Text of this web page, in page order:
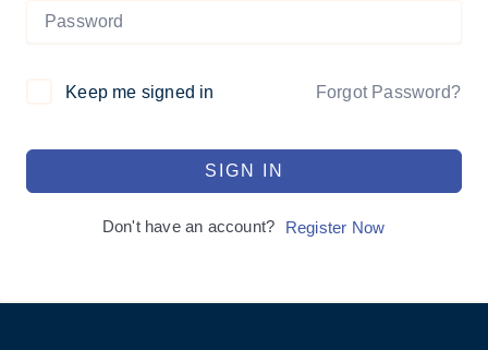
Keep me signed in Forgot Password?
SIGN IN
Don't have an account? Register Now